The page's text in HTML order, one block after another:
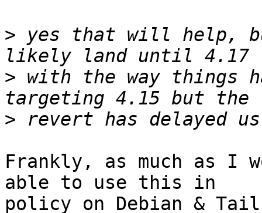
> yes that will help,
> with the way things
>
Frankly, as much as I
able to use this in
policy on Debian &